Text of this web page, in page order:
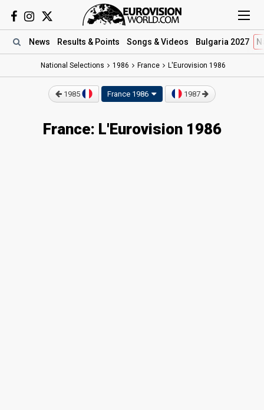
News Results & Points Songs & Videos Bulgaria 2027
National Selections 1986 France L'Eurovision 1986
1985 France 1986 1987
France: L'Eurovision 1986